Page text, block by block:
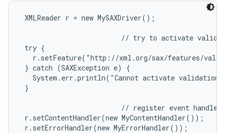
XMLReader r = new MySAXDriver();
// try to activate
try {
r.setFeature("http://xml.org/sax/features/
} catch (SAXException e) {
System.err.println("Cannot activate
}
                         // register event handlers
r.setContentHandler(new MyContentHandler());
r.setErrorHandler(new MyErrorHandler());